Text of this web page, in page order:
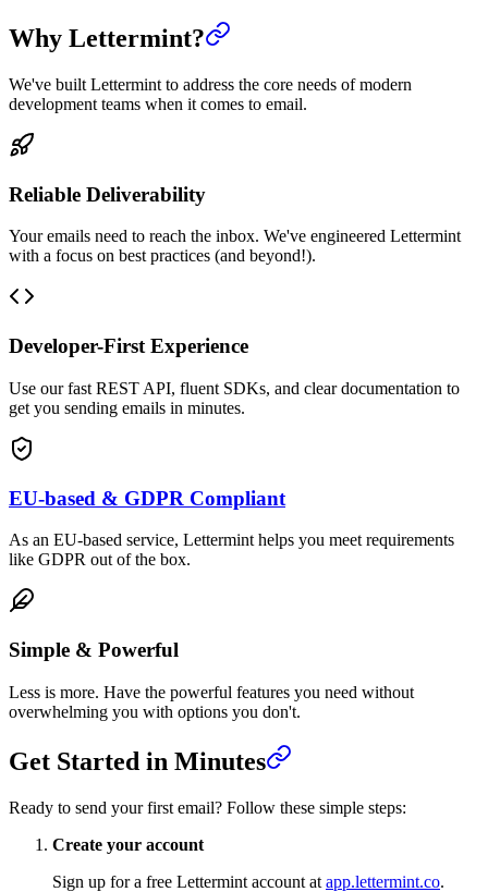
Why Lettermint?
We've built Lettermint to address the core needs of modern
development teams when it comes to email.
Reliable Deliverability
Your emails need to reach the inbox. We've engineered Lettermint
with a focus on best practices (and beyond!).
Developer-First Experience
Use our fast REST API, fluent SDKs, and clear documentation to
get you sending emails in minutes.
EU-based & GDPR Compliant
As an EU-based service, Lettermint helps you meet requirements
like GDPR out of the box.
Simple & Powerful
Less is more. Have the powerful features you need without
overwhelming you with options you don't.
Get Started in Minutes
Ready to send your first email? Follow these simple steps:
Create your account
Sign up for a free Lettermint account at app.lettermint.co.